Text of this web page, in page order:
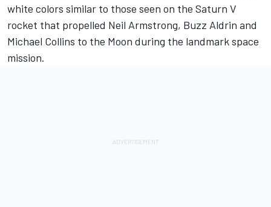
white colors similar to those seen on the Saturn V
rocket that propelled Neil Armstrong, Buzz Aldrin and
Michael Collins to the Moon during the landmark space
mission.